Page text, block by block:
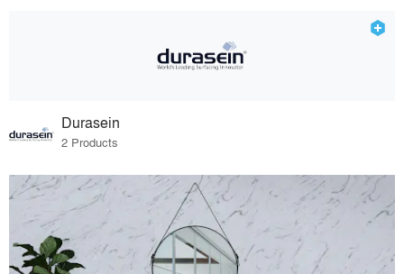
Durasein
2 Products